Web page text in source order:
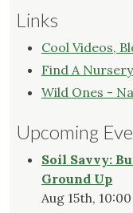
Links
Cool Videos,
Find A Nursery
Wild Ones -
Upcoming
Soil Savvy:
Ground Up
Aug 15th,